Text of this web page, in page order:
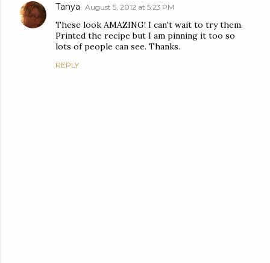
Tanya August 5, 2012 at 5:23 PM
These look AMAZING! I can't wait to try them.
Printed the recipe but I am pinning it too so
lots of people can see. Thanks.
REPLY